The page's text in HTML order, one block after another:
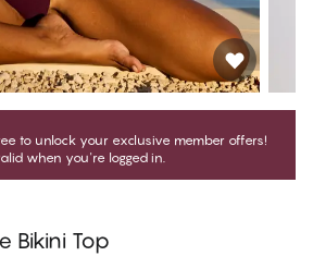
to unlock your exclusive member offers!
when you're logged in.
Bikini Top